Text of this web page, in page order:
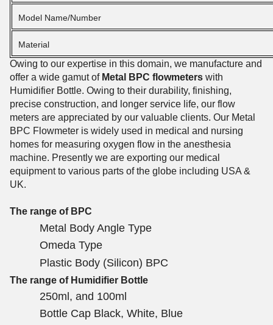
Model Name/Number
Material
Owing to our expertise in this domain, we manufacture and
offer a wide gamut of Metal BPC flowmeters with
Humidifier Bottle. Owing to their durability, finishing,
precise construction, and longer service life, our flow
meters are appreciated by our valuable clients. Our Metal
BPC Flowmeter is widely used in medical and nursing
homes for measuring oxygen flow in the anesthesia
machine. Presently we are exporting our medical
equipment to various parts of the globe including USA &
UK.
The range of BPC
Metal Body Angle Type
Omeda Type
Plastic Body (Silicon) BPC
The range of Humidifier Bottle
250ml, and 100ml
Bottle Cap Black, White, Blue